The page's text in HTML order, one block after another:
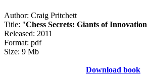
Author: Craig Pritchett
Title: "Chess Secrets: Giants of Innovation
Released: 2011
Format: pdf
Size: 9 Mb
Download book